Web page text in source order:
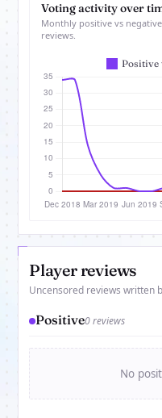
Voting activity over
Monthly positive vs
reviews.
Player reviews
Uncensored reviews written
Positive0 reviews
No